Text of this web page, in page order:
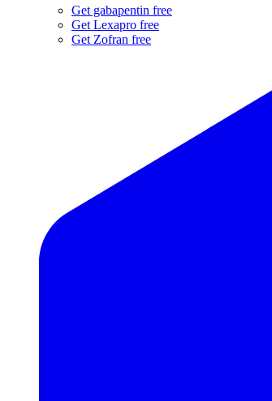
Get gabapentin free
Get Lexapro free
Get Zofran free